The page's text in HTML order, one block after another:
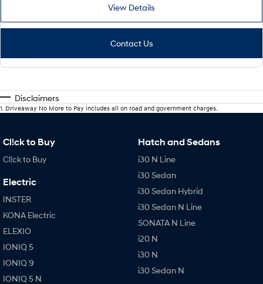
View Details
Contact Us
Disclaimers
1 Driveaway No More to Pay includes all on road and government charges.
Cl!ck to Buy
Cl!ck to Buy
Electric
INSTER
KONA Electric
ELEXIO
IONIQ 5
IONIQ 9
IONIQ 5 N
Hatch and Sedans
i30 N Line
i30 Sedan
i30 Sedan Hybrid
i30 Sedan N Line
SONATA N Line
i20 N
i30 N
i30 Sedan N